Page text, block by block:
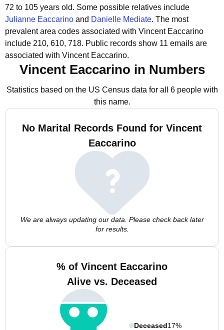
72 to 105 years old. Some possible relatives include
Julianne Eaccarino and Danielle Mediate. The most
prevalent area codes associated with Vincent Eaccarino
include 210, 610, 718. Public records show 11 emails are
associated with Vincent Eaccarino.
Vincent Eaccarino in Numbers
Statistics based on the US Census data for all 6 people with
this name.
No Marital Records Found for Vincent
Eaccarino
We are always updating our data. Please check back later
for results.
% of Vincent Eaccarino
Alive vs. Deceased
Deceased17%